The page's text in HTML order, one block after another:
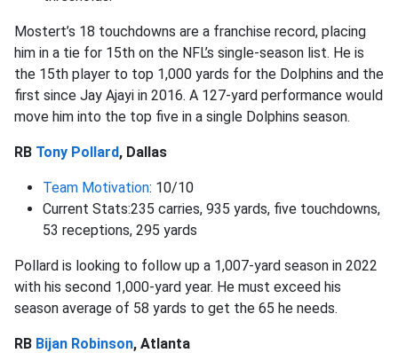
Mostert’s 18 touchdowns are a franchise record, placing
him in a tie for 15th on the NFL’s single-season list. He is
the 15th player to top 1,000 yards for the Dolphins and the
first since Jay Ajayi in 2016. A 127-yard performance would
move him into the top five in a single Dolphins season.
RB Tony Pollard, Dallas
Team Motivation: 10/10
Current Stats:235 carries, 935 yards, five touchdowns,
53 receptions, 295 yards
Pollard is looking to follow up a 1,007-yard season in 2022
with his second 1,000-yard year. He must exceed his
season average of 58 yards to get the 65 he needs.
RB Bijan Robinson, Atlanta